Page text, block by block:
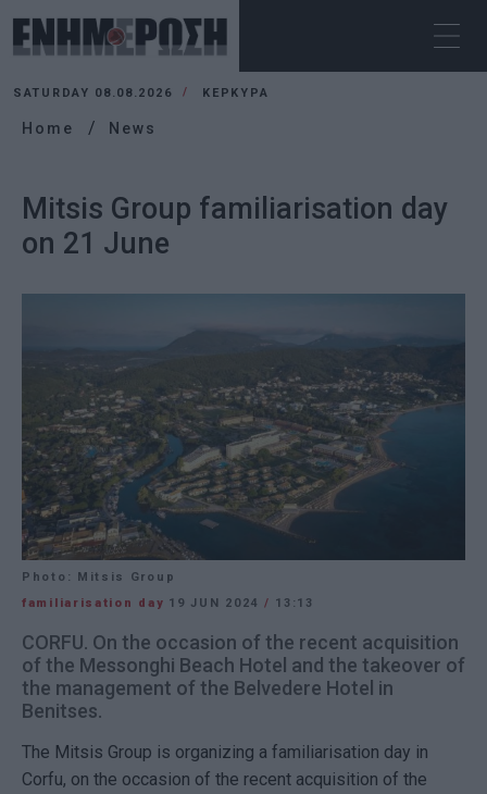
SATURDAY 08.08.2026 ΚΕΡΚΥΡΑ
Home News
Mitsis Group familiarisation day
on 21 June
Photo: Mitsis Group
familiarisation day 19 JUN 2024 / 13:13
CORFU. On the occasion of the recent acquisition
of the Messonghi Beach Hotel and the takeover of
the management of the Belvedere Hotel in
Benitses.
The Mitsis Group is organizing a familiarisation day in
Corfu, on the occasion of the recent acquisition of the